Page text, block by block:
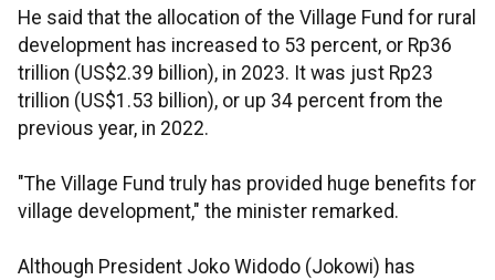
He said that the allocation of the Village Fund for rural
development has increased to 53 percent, or Rp36
trillion (US$2.39 billion), in 2023. It was just Rp23
trillion (US$1.53 billion), or up 34 percent from the
previous year, in 2022.
"The Village Fund truly has provided huge benefits for
village development," the minister remarked.
Although President Joko Widodo (Jokowi) has